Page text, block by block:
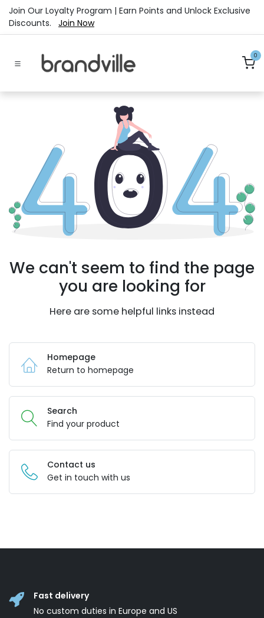
Skip to Content
Join Our Loyalty Program | Earn Points and Unlock Exclusive
Discounts. Join Now
0
We can't seem to find the page
you are looking for
Here are some helpful links instead
Homepage
Return to homepage
Search
Find your product
Contact us
Get in touch with us
Fast delivery
No custom duties in Europe and US